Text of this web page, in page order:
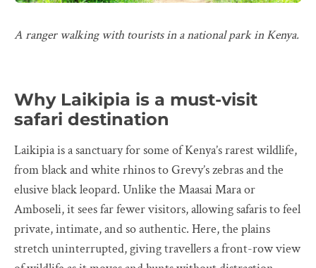
A ranger walking with tourists in a national park in Kenya.
Why Laikipia is a must-visit
safari destination
Laikipia is a sanctuary for some of Kenya’s rarest wildlife,
from black and white rhinos to Grevy’s zebras and the
elusive black leopard. Unlike the Maasai Mara or
Amboseli, it sees far fewer visitors, allowing safaris to feel
private, intimate, and so authentic. Here, the plains
stretch uninterrupted, giving travellers a front-row view